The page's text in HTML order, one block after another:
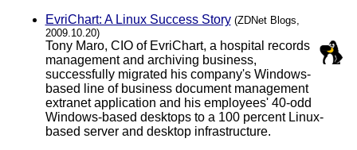
EvriChart: A Linux Success Story (ZDNet Blogs,
2009.10.20)
Tony Maro, CIO of EvriChart, a hospital records
management and archiving business,
successfully migrated his company's Windows-
based line of business document management
extranet application and his employees' 40-odd
Windows-based desktops to a 100 percent Linux-
based server and desktop infrastructure.